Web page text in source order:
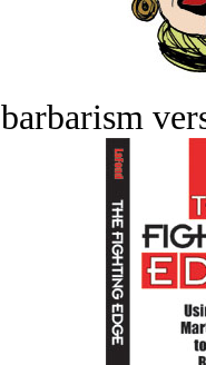
barbarism